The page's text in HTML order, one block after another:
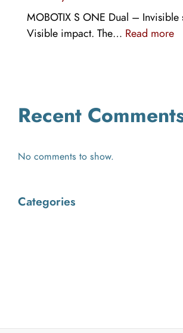
MOBOTIX S ONE Dual – Invisible
Visible impact. The… Read more:
Recent
No comments to show.
Categories